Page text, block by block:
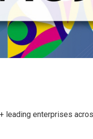
leading enterprises